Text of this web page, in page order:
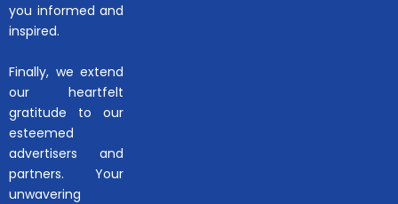
you informed and
inspired.
Finally, we extend
our heartfelt
gratitude to our
esteemed
advertisers and
partners. Your
unwavering